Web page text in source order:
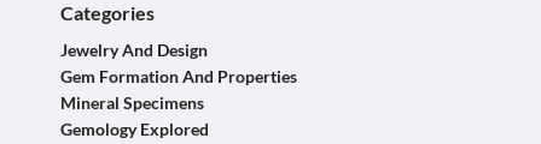
Categories
Jewelry And Design
Gem Formation And Properties
Mineral Specimens
Gemology Explored